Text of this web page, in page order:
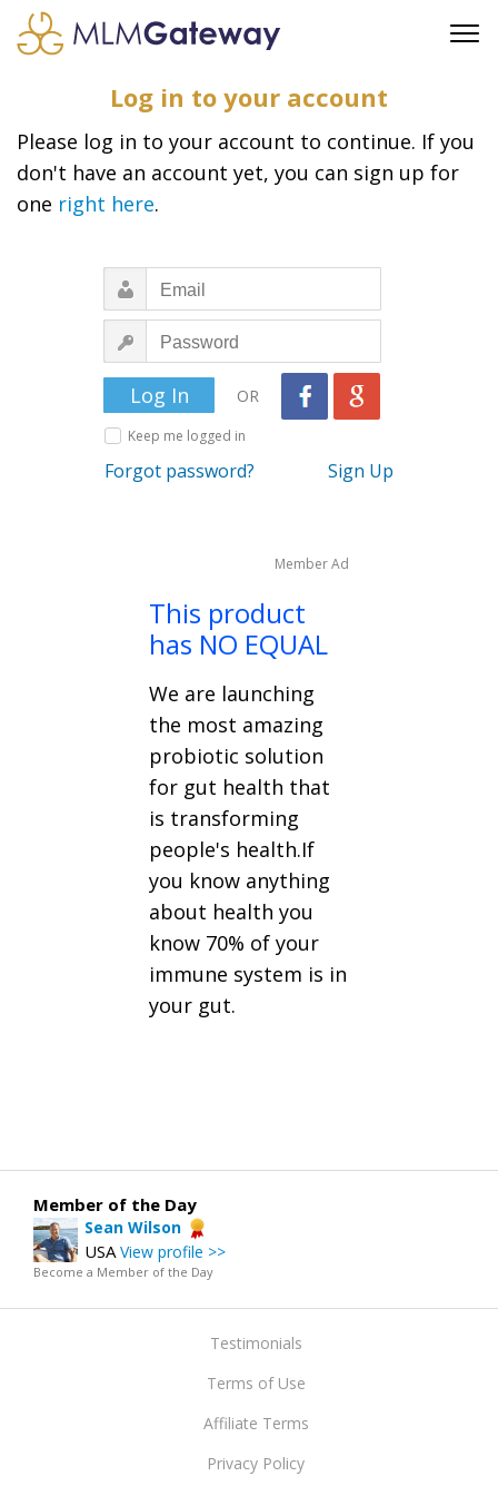
FAQ
SUPPORT
FEATURED PROFESSIONALS
BUSINESS OPPORTUNITIES
Log in to your account
Please log in to your account to continue. If you
don't have an account yet, you can sign up for
one right here.
OR
Keep me logged in
Forgot password? Sign Up
Member Ad
This product
has NO EQUAL
We are launching
the most amazing
probiotic solution
for gut health that
is transforming
people's health.If
you know anything
about health you
know 70% of your
immune system is in
your gut.
Member of the Day
Sean Wilson
USAView profile >>
Become a Member of the Day
Testimonials
Terms of Use
Affiliate Terms
Privacy Policy